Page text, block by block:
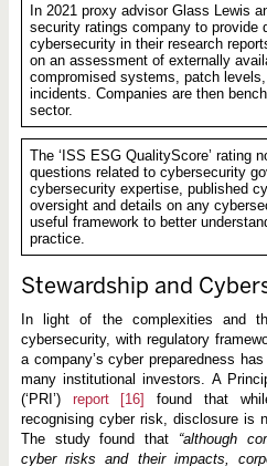
In 2021 proxy advisor Glass Lewis
security ratings company to provide
cybersecurity in their research
on an assessment of externally
compromised systems, patch
incidents. Companies are then
sector.
The ‘ISS ESG QualityScore’ rating
questions related to cybersecurity
cybersecurity expertise, published
oversight and details on any
useful framework to better
practice.
Stewardship and
In light of the complexities and
cybersecurity, with regulatory
a company’s cyber preparedness
many institutional investors. A
(‘PRI’) report [16] found that
recognising cyber risk, disclosure is
The study found that “although
cyber risks and their impacts,